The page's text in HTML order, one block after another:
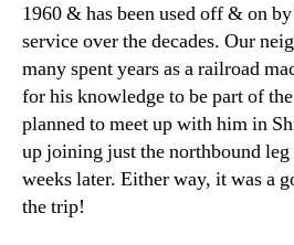
1960 & has been used off & on
service over the decades. Our
many spent years as a railroad
for his knowledge to be part of
planned to meet up with him in
up joining just the northbound
weeks later. Either way, it was a
the trip!